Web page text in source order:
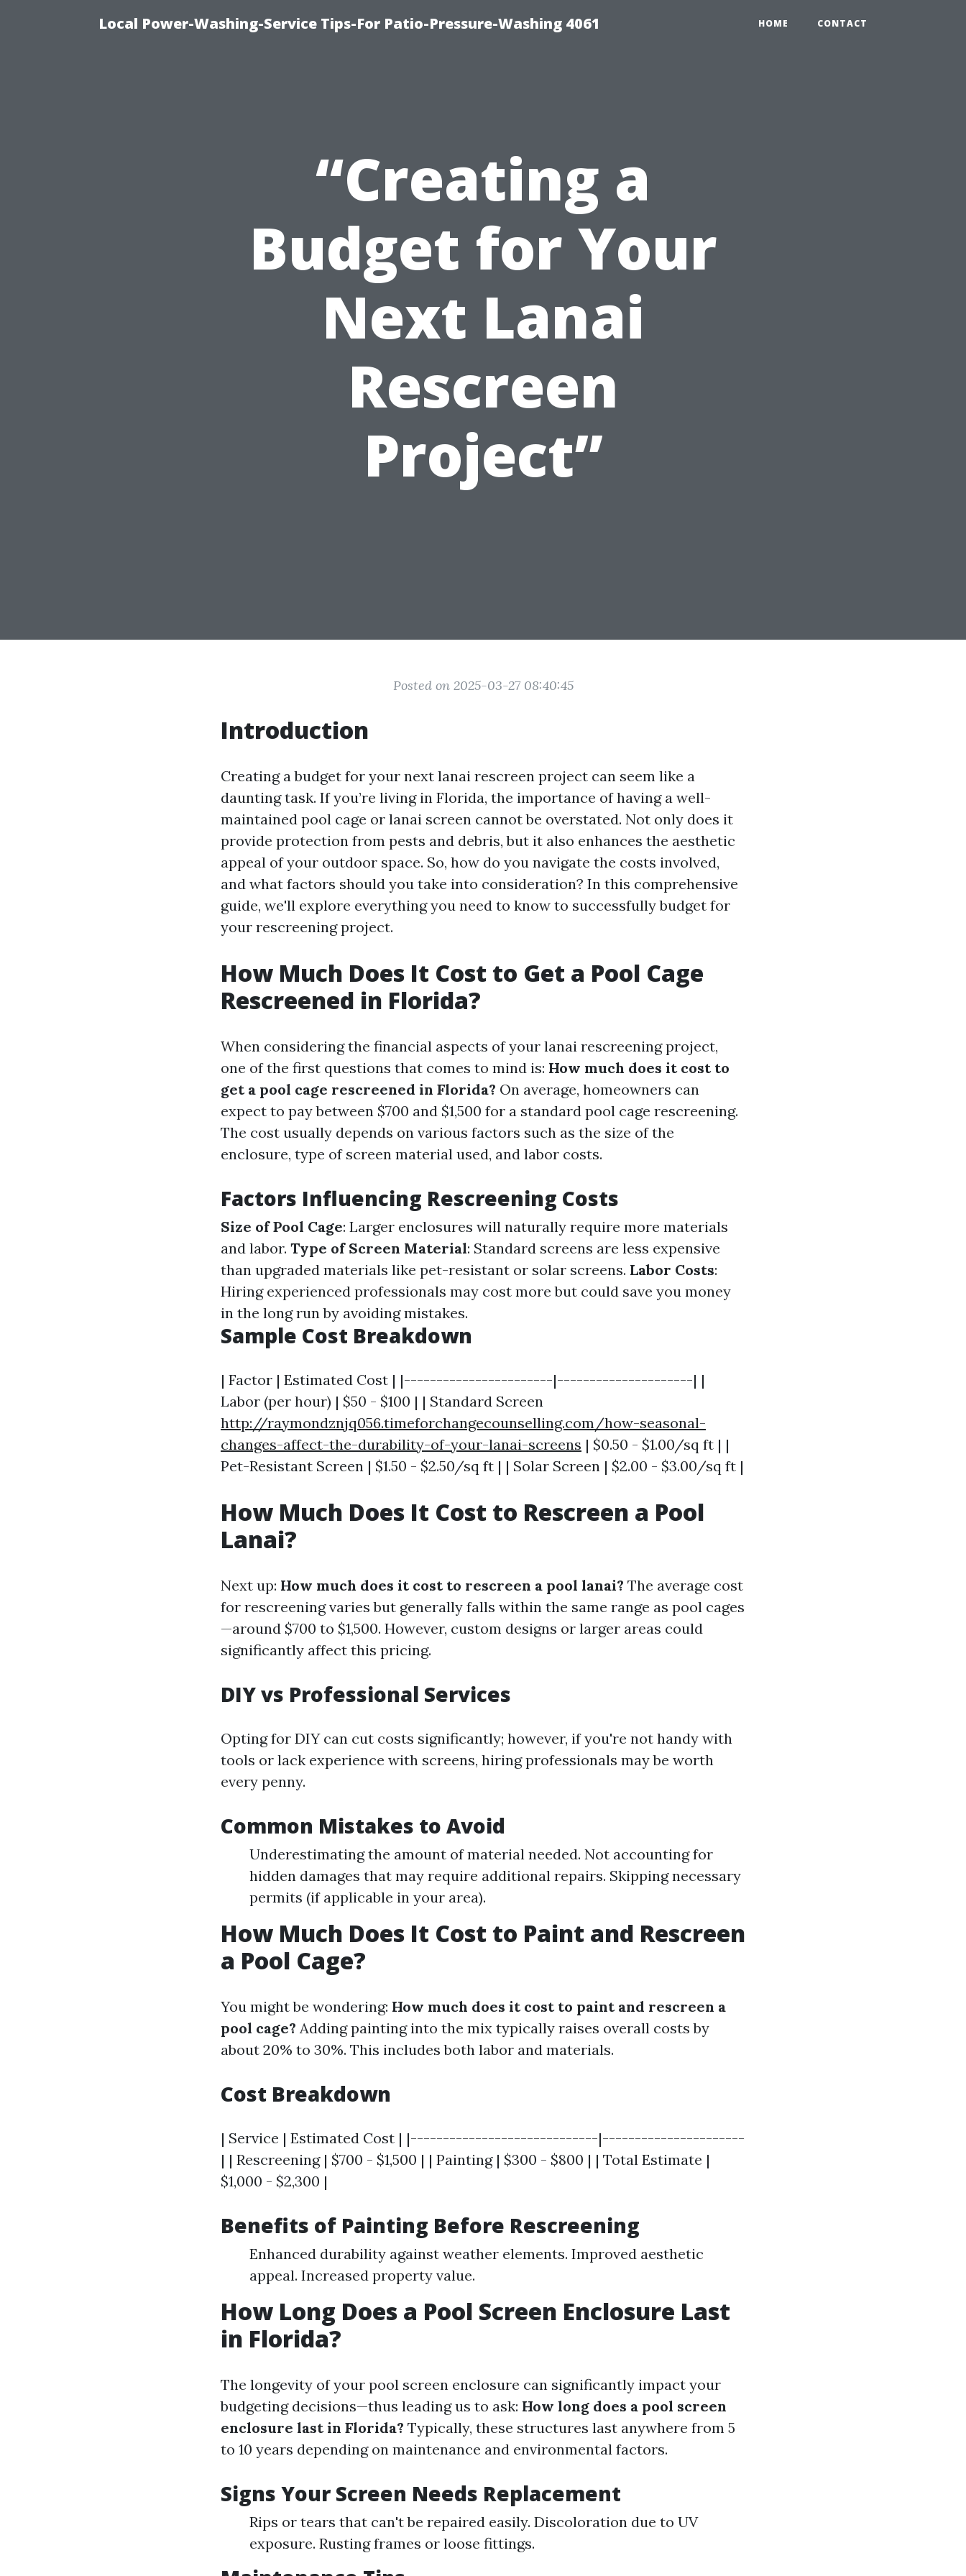
Local Power-Washing-Service Tips-For Patio-Pressure-Washing 4061 HOME CONTACT
“Creating a
Budget for Your
Next Lanai
Rescreen
Project”
Posted on 2025-03-27 08:40:45
Introduction
Creating a budget for your next lanai rescreen project can seem like a
daunting task. If you’re living in Florida, the importance of having a well-
maintained pool cage or lanai screen cannot be overstated. Not only does it
provide protection from pests and debris, but it also enhances the aesthetic
appeal of your outdoor space. So, how do you navigate the costs involved,
and what factors should you take into consideration? In this comprehensive
guide, we'll explore everything you need to know to successfully budget for
your rescreening project.
How Much Does It Cost to Get a Pool Cage
Rescreened in Florida?
When considering the financial aspects of your lanai rescreening project,
one of the first questions that comes to mind is: How much does it cost to
get a pool cage rescreened in Florida? On average, homeowners can
expect to pay between $700 and $1,500 for a standard pool cage rescreening.
The cost usually depends on various factors such as the size of the
enclosure, type of screen material used, and labor costs.
Factors Influencing Rescreening Costs
Size of Pool Cage: Larger enclosures will naturally require more materials
and labor. Type of Screen Material: Standard screens are less expensive
than upgraded materials like pet-resistant or solar screens. Labor Costs:
Hiring experienced professionals may cost more but could save you money
in the long run by avoiding mistakes.
Sample Cost Breakdown
| Factor | Estimated Cost | |-----------------------|---------------------| |
Labor (per hour) | $50 - $100 | | Standard Screen
http://raymondznjq056.timeforchangecounselling.com/how-seasonal-
changes-affect-the-durability-of-your-lanai-screens | $0.50 - $1.00/sq ft | |
Pet-Resistant Screen | $1.50 - $2.50/sq ft | | Solar Screen | $2.00 - $3.00/sq ft |
How Much Does It Cost to Rescreen a Pool
Lanai?
Next up: How much does it cost to rescreen a pool lanai? The average cost
for rescreening varies but generally falls within the same range as pool cages
—around $700 to $1,500. However, custom designs or larger areas could
significantly affect this pricing.
DIY vs Professional Services
Opting for DIY can cut costs significantly; however, if you're not handy with
tools or lack experience with screens, hiring professionals may be worth
every penny.
Common Mistakes to Avoid
Underestimating the amount of material needed. Not accounting for
hidden damages that may require additional repairs. Skipping necessary
permits (if applicable in your area).
How Much Does It Cost to Paint and Rescreen
a Pool Cage?
You might be wondering: How much does it cost to paint and rescreen a
pool cage? Adding painting into the mix typically raises overall costs by
about 20% to 30%. This includes both labor and materials.
Cost Breakdown
| Service | Estimated Cost | |-----------------------------|----------------------
| | Rescreening | $700 - $1,500 | | Painting | $300 - $800 | | Total Estimate |
$1,000 - $2,300 |
Benefits of Painting Before Rescreening
Enhanced durability against weather elements. Improved aesthetic
appeal. Increased property value.
How Long Does a Pool Screen Enclosure Last
in Florida?
The longevity of your pool screen enclosure can significantly impact your
budgeting decisions—thus leading us to ask: How long does a pool screen
enclosure last in Florida? Typically, these structures last anywhere from 5
to 10 years depending on maintenance and environmental factors.
Signs Your Screen Needs Replacement
Rips or tears that can't be repaired easily. Discoloration due to UV
exposure. Rusting frames or loose fittings.